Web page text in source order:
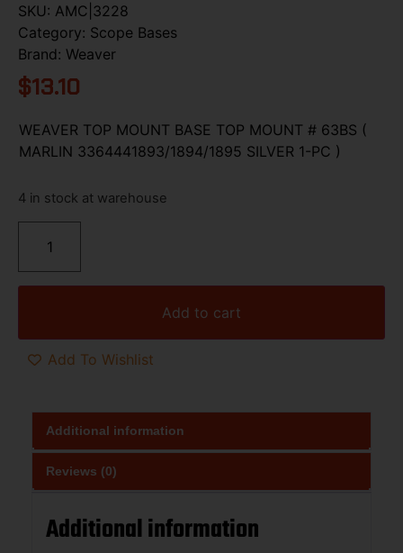
SKU: AMC|3228
Category: Scope Bases
Brand: Weaver
$13.10
WEAVER TOP MOUNT BASE TOP MOUNT # 63BS (
MARLIN 3364441893/1894/1895 SILVER 1-PC )
4 in stock at warehouse
Add to cart
Add To Wishlist
Additional information
Reviews (0)
Additional information